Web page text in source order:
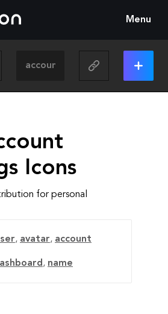
Menu
Icons
for personal
, avatar, account
, name